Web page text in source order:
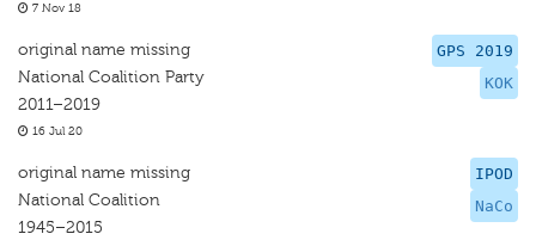
7 Nov 18
GPS 2019
KOK
original name missing
National Coalition Party
2011–2019
16 Jul 20
IPOD
NaCo
original name missing
National Coalition
1945–2015